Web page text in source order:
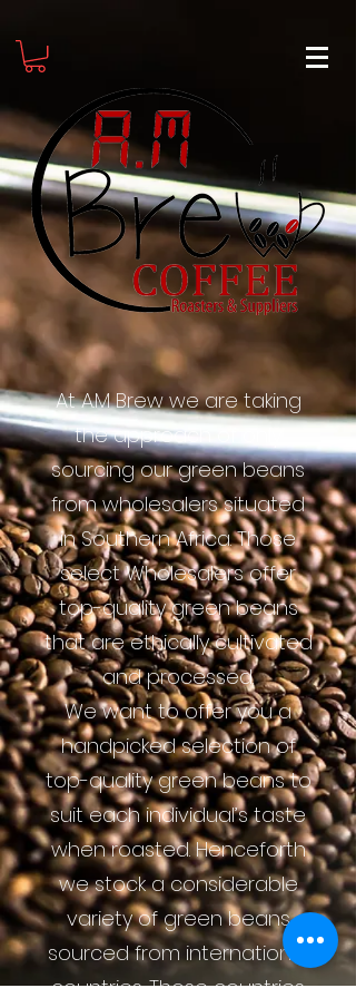
At A.M Brew we are taking
the approach of only
sourcing our green beans
from wholesalers situated
in Southern Africa. Those
select Wholesalers offer
top-quality green beans
that are ethically cultivated
and processed.
We want to offer you a
handpicked selection of
top-quality green beans to
suit each individual’s taste
when roasted. Henceforth
we stock a considerable
variety of green beans
sourced from international
countries. Those countries